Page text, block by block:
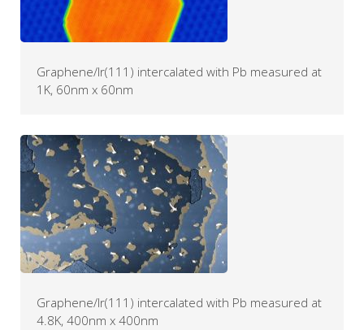
Graphene/Ir(111) intercalated with Pb measured at
1K, 60nm x 60nm
Graphene/Ir(111) intercalated with Pb measured at
4.8K, 400nm x 400nm